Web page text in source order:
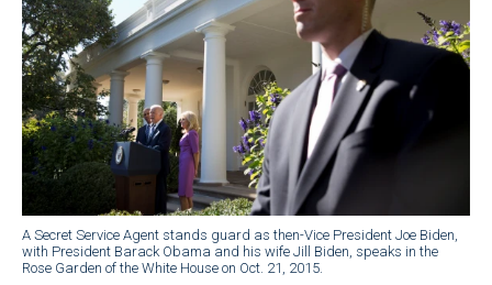
A Secret Service Agent stands guard as then-Vice President Joe Biden,
with President Barack Obama and his wife Jill Biden, speaks in the
Rose Garden of the White House on Oct. 21, 2015.